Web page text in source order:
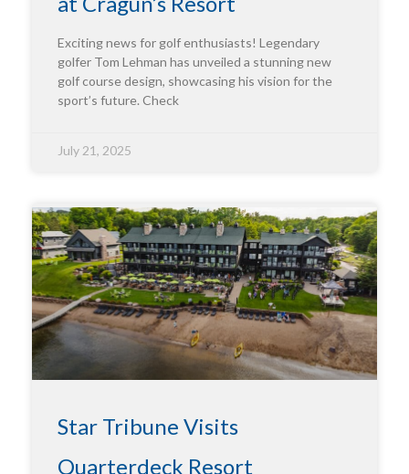
Exciting news for golf enthusiasts! Legendary
golfer Tom Lehman has unveiled a stunning new
golf course design, showcasing his vision for the
sport’s future. Check
July 21, 2025
Star Tribune Visits
Quarterdeck Resort